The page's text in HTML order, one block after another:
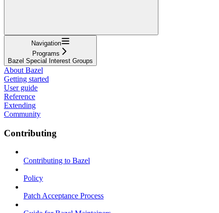
Navigation
Programs
Bazel Special Interest Groups
About Bazel
Getting started
User guide
Reference
Extending
Community
Contributing
Contributing to Bazel
Policy
Patch Acceptance Process